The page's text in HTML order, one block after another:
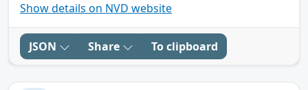
Show details on NVD website
JSON Share To clipboard